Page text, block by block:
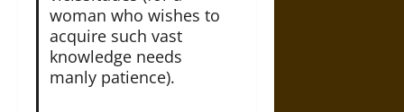
woman who wishes to
acquire such vast
knowledge needs
manly patience).